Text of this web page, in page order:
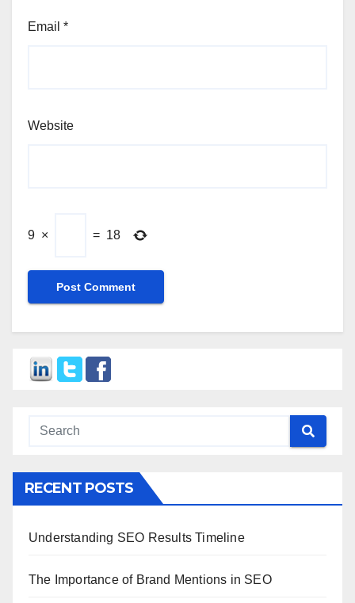
Email *
Website
9 × = 18
RECENT POSTS
Understanding SEO Results Timeline
The Importance of Brand Mentions in SEO